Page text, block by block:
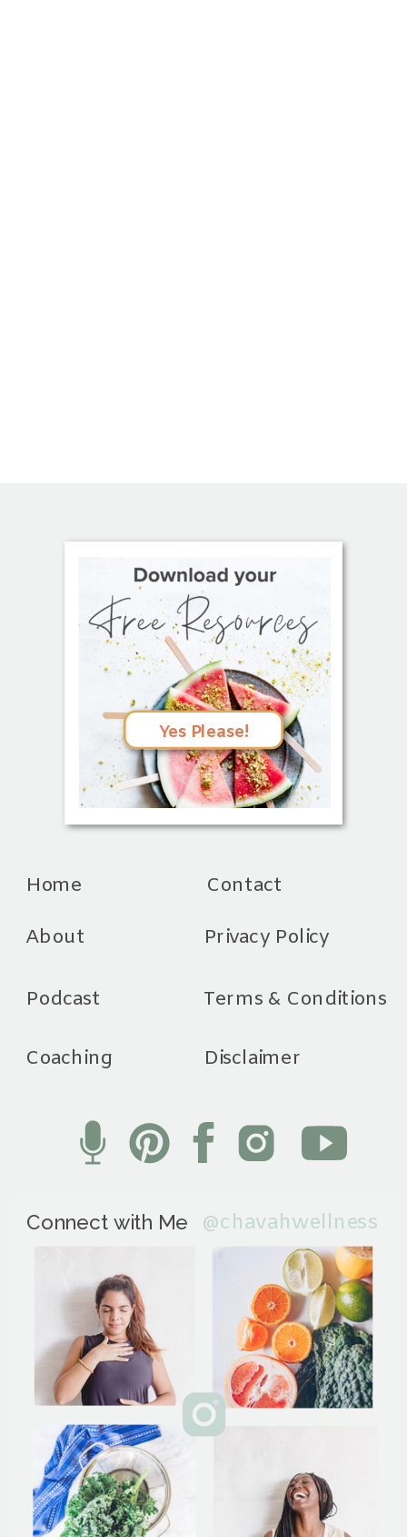
@chavahwellness
Connect with Me
Disclaimer
Terms & Conditions
Privacy Policy
Contact
Coaching
Podcast
About
Home
Yes Please!